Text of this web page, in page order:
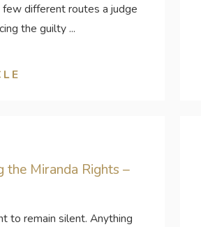
few different routes a judge
the guilty ...
the Miranda Rights –
to remain silent. Anything